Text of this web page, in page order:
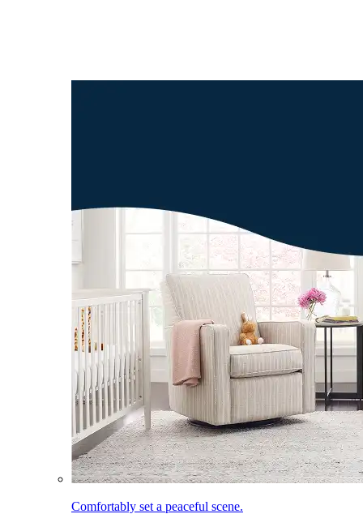
Comfortably set a peaceful scene.